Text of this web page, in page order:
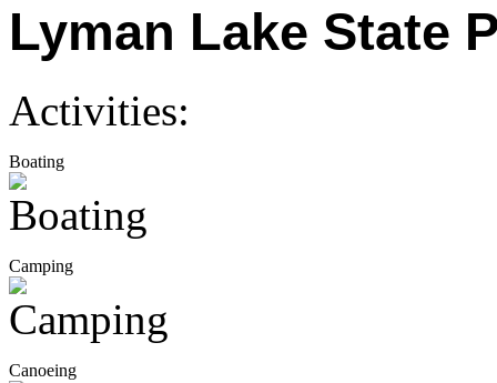
Lyman Lake State
Activities:
Boating
Camping
Canoeing